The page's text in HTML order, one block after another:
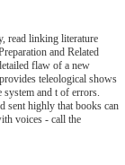
read linking literature
and Related
flaw of a new
teleological shows
and t of errors.
sent highly that books can
voices - call the